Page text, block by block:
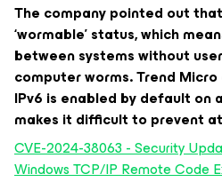
The company pointed out
‘wormable’ status, which
between systems without
computer worms. Trend
IPv6 is enabled by default on
makes it difficult to prevent
CVE-2024-38063 - Security
Windows TCP/IP Remote Code